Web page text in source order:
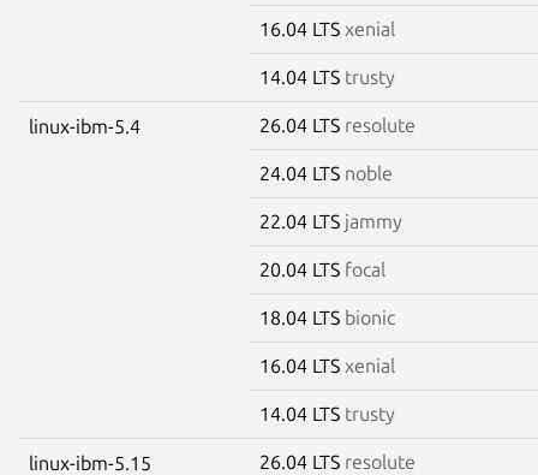
16.04 LTS xenial
14.04 LTS trusty
linux-ibm-5.4 26.04 LTS resolute
24.04 LTS noble
22.04 LTS jammy
20.04 LTS focal
18.04 LTS bionic
16.04 LTS xenial
14.04 LTS trusty
linux-ibm-5.15 26.04 LTS resolute